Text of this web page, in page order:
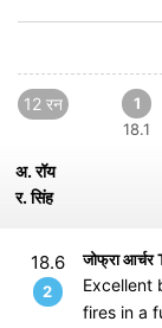
12 रन
1
18.1
अ. रॉय
र. सिंह
18.6
2
जोफ्रा
Excellent
fires in a